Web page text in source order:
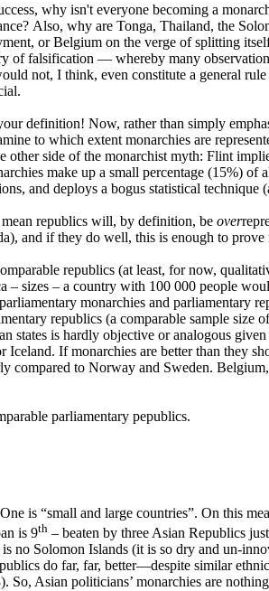
why isn't everyone becoming a
Also, why are Tonga, Thailand, the
or Belgium on the verge of splitting
falsification — whereby many
not, I think, even constitute a general
definition! Now, rather than simply
to which extent monarchies are
side of the monarchist myth: Flint
make up a small percentage (15%) of
and deploys a bogus statistical technique
republics will, by definition, be over
and if they do well, this is enough to
republics (at least, for now,
sizes – a country with 100 000 people
monarchies and parliamentary
republics (a comparable sample size
is hardly objective or analogous
If monarchies are better than they
to Norway and Sweden.
parliamentary pepublics.
is “small and large countries”. On this
is 9th – beaten by three Asian Republics
Solomon Islands (it is so dry and un-
do far, far, better—despite similar
Asian politicians’ monarchies are